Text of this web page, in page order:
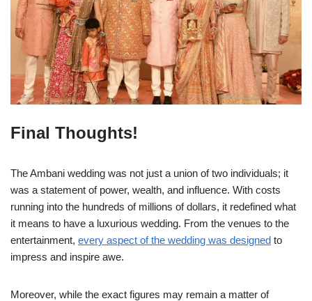
Final Thoughts!
The Ambani wedding was not just a union of two individuals; it
was a statement of power, wealth, and influence. With costs
running into the hundreds of millions of dollars, it redefined what
it means to have a luxurious wedding. From the venues to the
entertainment, every aspect of the wedding was designed to
impress and inspire awe.
Moreover, while the exact figures may remain a matter of